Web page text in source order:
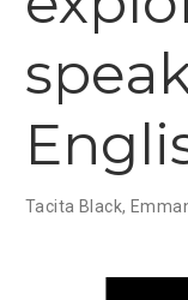
Tacita Black,